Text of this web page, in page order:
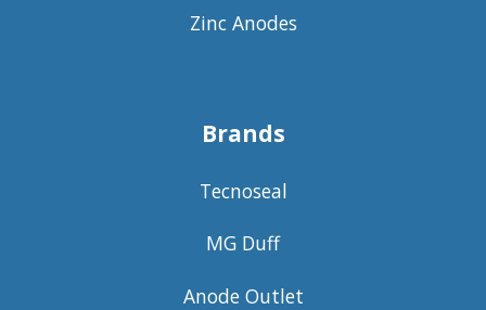
Zinc Anodes
Brands
Tecnoseal
MG Duff
Anode Outlet